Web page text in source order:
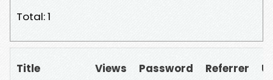
Total: 1
Title Views Password Referrer